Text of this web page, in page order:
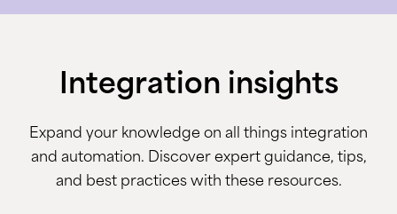
Integration insights
Expand your knowledge on all things integration
and automation. Discover expert guidance, tips,
and best practices with these resources.